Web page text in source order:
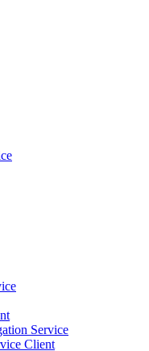
Service
Client